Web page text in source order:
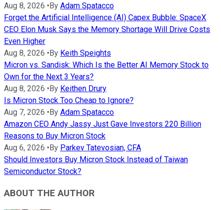
Aug 8, 2026 •By Adam Spatacco
Forget the Artificial Intelligence (AI) Capex Bubble: SpaceX
CEO Elon Musk Says the Memory Shortage Will Drive Costs
Even Higher
Aug 8, 2026 •By Keith Speights
Micron vs. Sandisk: Which Is the Better AI Memory Stock to
Own for the Next 3 Years?
Aug 8, 2026 •By Keithen Drury
Is Micron Stock Too Cheap to Ignore?
Aug 7, 2026 •By Adam Spatacco
Amazon CEO Andy Jassy Just Gave Investors 220 Billion
Reasons to Buy Micron Stock
Aug 6, 2026 •By Parkev Tatevosian, CFA
Should Investors Buy Micron Stock Instead of Taiwan
Semiconductor Stock?
ABOUT THE AUTHOR